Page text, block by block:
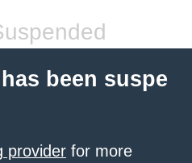
been suspe
provider for more